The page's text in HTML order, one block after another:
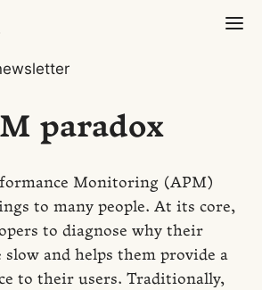
paradox
Monitoring (APM)
to many people. At its core,
to diagnose why their
slow and helps them provide a
to their users. Traditionally,